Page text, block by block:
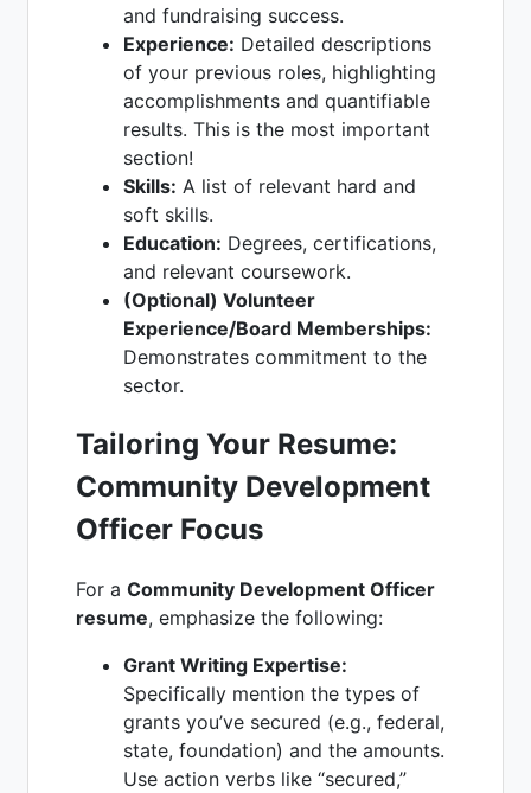
and fundraising success.
Experience: Detailed descriptions
of your previous roles, highlighting
accomplishments and quantifiable
results. This is the most important
section!
Skills: A list of relevant hard and
soft skills.
Education: Degrees, certifications,
and relevant coursework.
(Optional) Volunteer
Experience/Board Memberships:
Demonstrates commitment to the
sector.
Tailoring Your Resume:
Community Development
Officer Focus
For a Community Development Officer
resume, emphasize the following:
Grant Writing Expertise:
Specifically mention the types of
grants you’ve secured (e.g., federal,
state, foundation) and the amounts.
Use action verbs like “secured,”